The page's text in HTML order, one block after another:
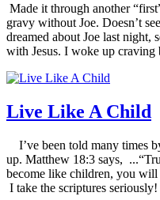
Made it through another
gravy without Joe. Doesn’t
dreamed about Joe last night,
with Jesus. I woke up craving
Live Like A Child
I’ve been told many times
up. Matthew 18:3 says,
become like children, you will
I take the scriptures